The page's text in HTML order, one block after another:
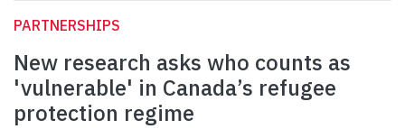
PARTNERSHIPS
New research asks who counts as
'vulnerable' in Canada’s refugee
protection regime